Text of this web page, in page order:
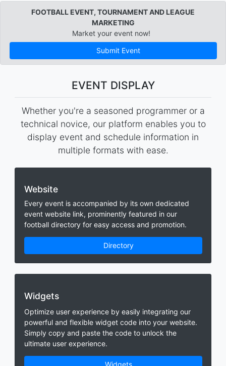
FOOTBALL EVENT, TOURNAMENT AND LEAGUE
MARKETING
Market your event now!
Submit Event
EVENT DISPLAY
Whether you're a seasoned programmer or a
technical novice, our platform enables you to
display event and schedule information in
multiple formats with ease.
Website
Every event is accompanied by its own dedicated
event website link, prominently featured in our
football directory for easy access and promotion.
Directory
Widgets
Optimize user experience by easily integrating our
powerful and flexible widget code into your website.
Simply copy and paste the code to unlock the
ultimate user experience.